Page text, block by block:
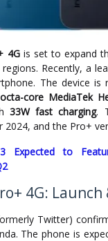
4Gis set to expand
Recently, a
The device is
octa-core MediaTek
33W fast charging.
2024, and the Pro+
Expected to
4G: Launch
Twitter)
The phone is